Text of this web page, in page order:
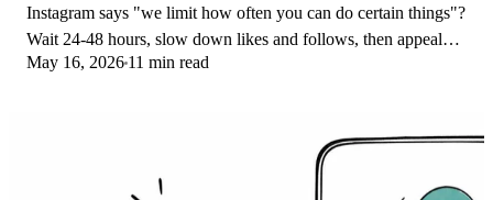
Instagram says "we limit how often you can do certain things"?
Wait 24-48 hours, slow down likes and follows, then appeal
through Help Center.
May 16, 2026 11 min read